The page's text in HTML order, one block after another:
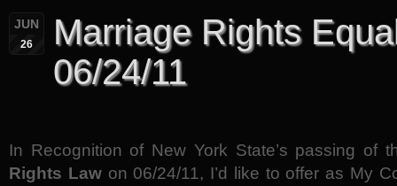
JUN
26
Marriage Rights
06/24/11
In Recognition of New York State’s passing of
Rights Lawon 06/24/11, I’d like to offer as My